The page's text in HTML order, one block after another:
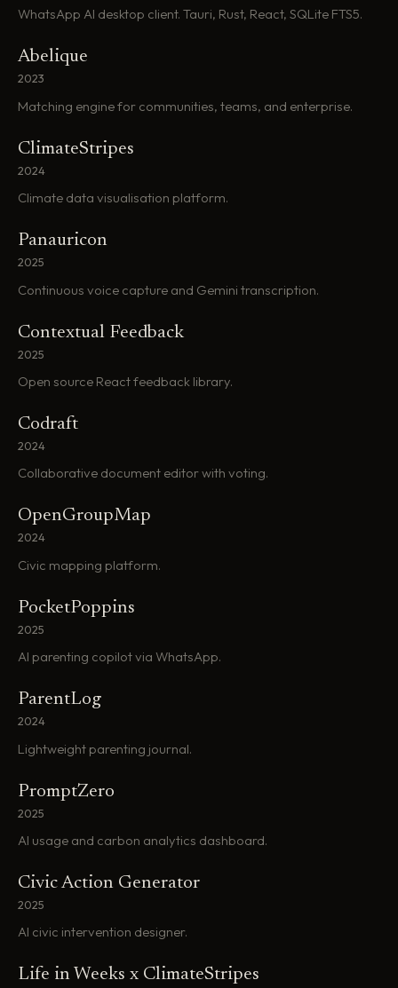
WhatsApp AI desktop client. Tauri, Rust, React, SQLite FTS5.
Abelique
2023
Matching engine for communities, teams, and enterprise.
ClimateStripes
2024
Climate data visualisation platform.
Panauricon
2025
Continuous voice capture and Gemini transcription.
Contextual Feedback
2025
Open source React feedback library.
Codraft
2024
Collaborative document editor with voting.
OpenGroupMap
2024
Civic mapping platform.
PocketPoppins
2025
AI parenting copilot via WhatsApp.
ParentLog
2024
Lightweight parenting journal.
PromptZero
2025
AI usage and carbon analytics dashboard.
Civic Action Generator
2025
AI civic intervention designer.
Life in Weeks x ClimateStripes